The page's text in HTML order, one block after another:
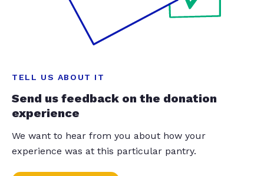
TELL US ABOUT IT
Send us feedback on the donation
experience
We want to hear from you about how your
experience was at this particular pantry.